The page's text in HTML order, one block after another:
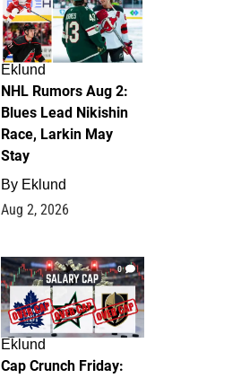
Eklund
NHL Rumors Aug 2:
Blues Lead Nikishin
Race, Larkin May
Stay
By Eklund
Aug 2, 2026
0
Eklund
Cap Crunch Friday: